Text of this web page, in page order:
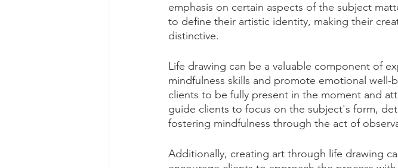
emphasis on certain aspects of the subject
to define their artistic identity, making their
distinctive.
Life drawing can be a valuable component of
mindfulness skills and promote emotional
clients to be fully present in the moment and
guide clients to focus on the subject's form,
fostering mindfulness through the act of
Additionally, creating art through life drawing